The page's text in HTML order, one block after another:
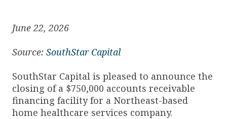
June 22, 2026
Source: SouthStar Capital
SouthStar Capital is pleased to announce the
closing of a $750,000 accounts receivable
financing facility for a Northeast-based
home healthcare services company.